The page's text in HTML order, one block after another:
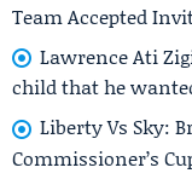
Team Accepted
Lawrence Ati
child that he
Liberty Vs Sky:
Commissioner’s